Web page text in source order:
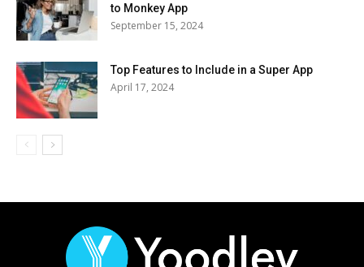
to Monkey App
September 15, 2024
Top Features to Include in a Super App
April 17, 2024